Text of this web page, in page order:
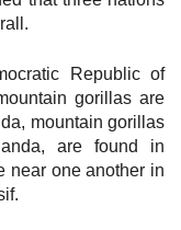
Republic of
gorillas are
mountain gorillas
are found in
near one another in